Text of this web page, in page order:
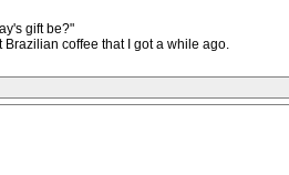
gift be?"
coffee that I got a while ago.